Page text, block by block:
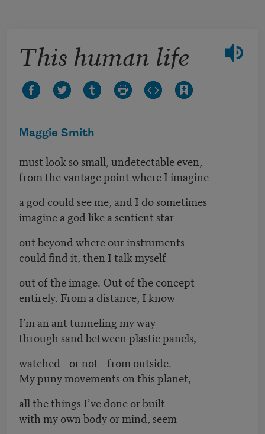
This human life
Maggie Smith
must look so small, undetectable even,
from the vantage point where I imagine
a god could see me, and I do sometimes
imagine a god like a sentient star
out beyond where our instruments
could find it, then I talk myself
out of the image. Out of the concept
entirely. From a distance, I know
I’m an ant tunneling my way
through sand between plastic panels,
watched—or not—from outside.
My puny movements on this planet,
all the things I’ve done or built
with my own body or mind, seem